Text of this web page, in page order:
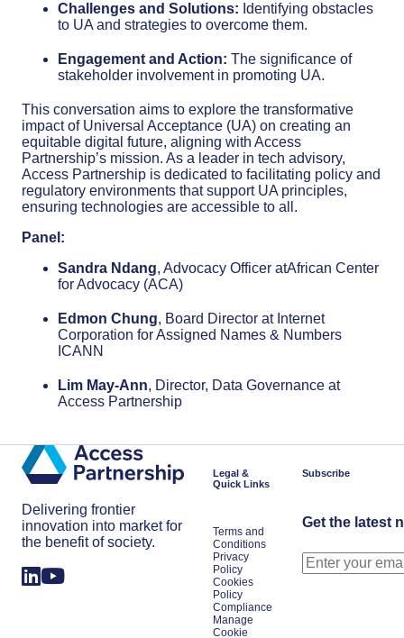
Challenges and Solutions: Identifying obstacles
to UA and strategies to overcome them.
Engagement and Action: The significance of
stakeholder involvement in promoting UA.
This conversation aims to explore the transformative
impact of Universal Acceptance (UA) on creating an
equitable digital future, aligning with Access
Partnership’s mission. As a leader in tech advisory,
Access Partnership is dedicated to facilitating policy and
regulatory environments that support UA principles,
ensuring technologies are accessible to all.
Panel:
Sandra Ndang, Advocacy Officer atAfrican Center
for Advocacy (ACA)
Edmon Chung, Board Director at Internet
Corporation for Assigned Names & Numbers
ICANN
Lim May-Ann, Director, Data Governance at
Access Partnership
Delivering frontier
innovation into market for
the benefit of society.
Legal &
Quick Links
Terms and
Conditions
Privacy
Policy
Cookies
Policy
Compliance
Manage
Cookie
Subscribe
Get the latest